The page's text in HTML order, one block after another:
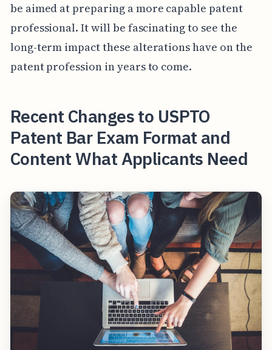
be aimed at preparing a more capable patent
professional. It will be fascinating to see the
long-term impact these alterations have on the
patent profession in years to come.
Recent Changes to USPTO
Patent Bar Exam Format and
Content What Applicants Need